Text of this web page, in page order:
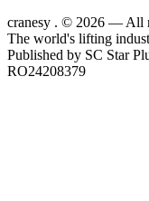
cranesy . © 2026 — All
The world's lifting
Published by SC Star
RO24208379